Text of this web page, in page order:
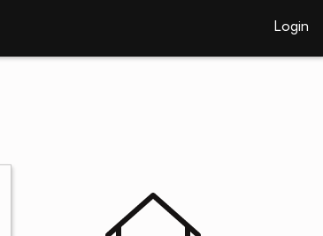
Login